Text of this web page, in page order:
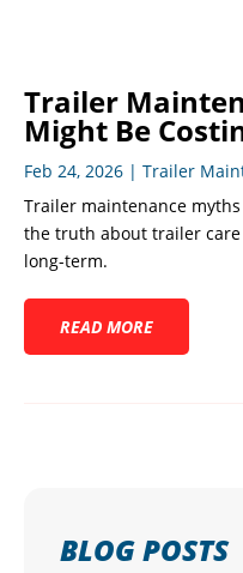
Trailer
Might Be
Feb 24, 2026 | Trailer
Trailer maintenance
the truth about trailer
long-term.
READ MORE
BLOG POSTS